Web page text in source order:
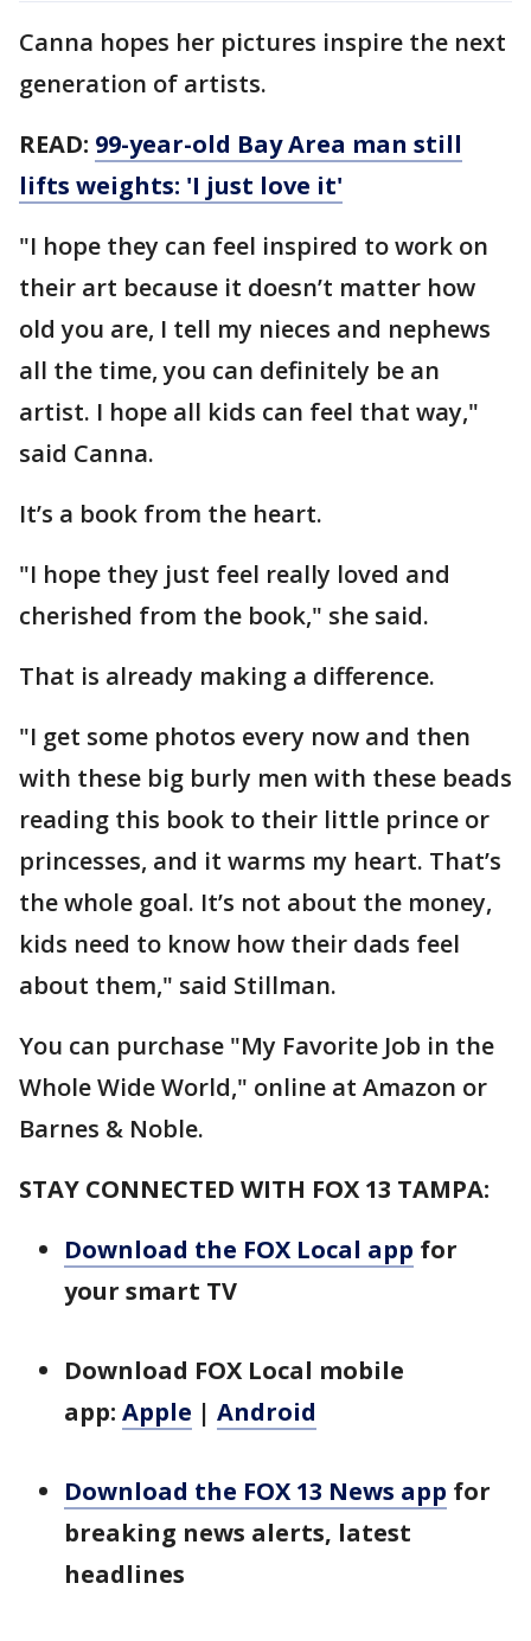
Canna hopes her pictures inspire the next
generation of artists.
READ: 99-year-old Bay Area man still
lifts weights: 'I just love it'
"I hope they can feel inspired to work on
their art because it doesn’t matter how
old you are, I tell my nieces and nephews
all the time, you can definitely be an
artist. I hope all kids can feel that way,"
said Canna.
It’s a book from the heart.
"I hope they just feel really loved and
cherished from the book," she said.
That is already making a difference.
"I get some photos every now and then
with these big burly men with these beads
reading this book to their little prince or
princesses, and it warms my heart. That’s
the whole goal. It’s not about the money,
kids need to know how their dads feel
about them," said Stillman.
You can purchase "My Favorite Job in the
Whole Wide World," online at Amazon or
Barnes & Noble.
STAY CONNECTED WITH FOX 13 TAMPA:
Download the FOX Local app for
your smart TV
Download FOX Local mobile
app: Apple | Android
Download the FOX 13 News app for
breaking news alerts, latest
headlines